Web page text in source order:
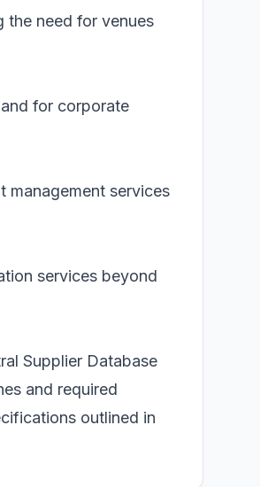
the need for venues
for corporate
management services
services beyond
Supplier Database
and required
outlined in